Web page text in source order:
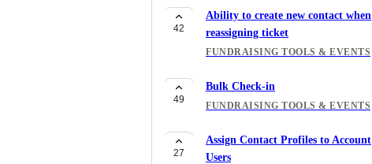
42
Ability to create new contact when
reassigning ticket
FUNDRAISING TOOLS & EVENTS
49
Bulk Check-in
FUNDRAISING TOOLS & EVENTS
27
Assign Contact Profiles to Account
Users